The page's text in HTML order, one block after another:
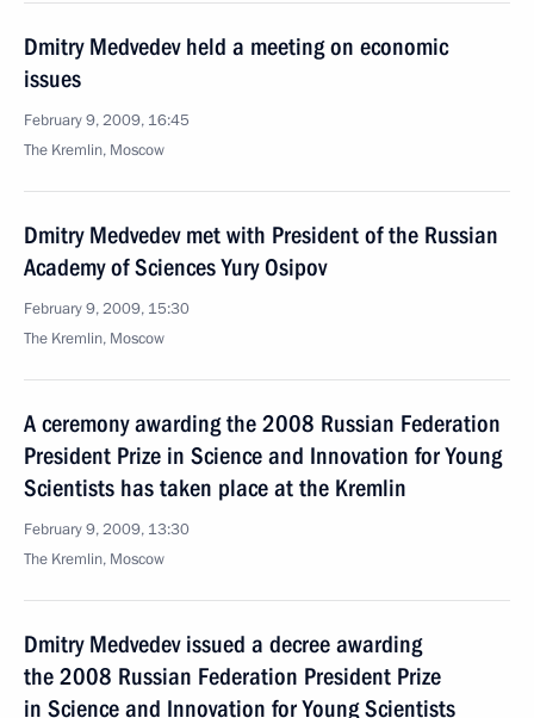
Dmitry Medvedev held a meeting on economic
issues
February 9, 2009, 16:45
The Kremlin, Moscow
Dmitry Medvedev met with President of the Russian
Academy of Sciences Yury Osipov
February 9, 2009, 15:30
The Kremlin, Moscow
A ceremony awarding the 2008 Russian Federation
President Prize in Science and Innovation for Young
Scientists has taken place at the Kremlin
February 9, 2009, 13:30
The Kremlin, Moscow
Dmitry Medvedev issued a decree awarding
the 2008 Russian Federation President Prize
in Science and Innovation for Young Scientists